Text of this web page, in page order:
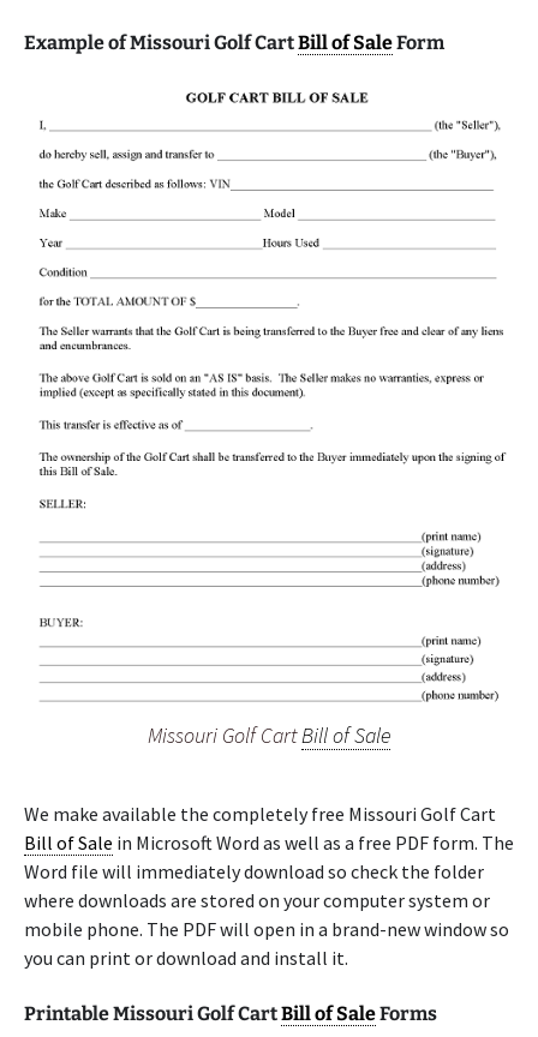
Example of Missouri Golf CartBill of SaleForm
Missouri Golf CartBill of Sale
We make available the completely free Missouri Golf Cart
Bill of Sale in Microsoft Word as well as a free PDF form. The
Word file will immediately download so check the folder
where downloads are stored on your computer system or
mobile phone. The PDF will open in a brand-new window so
you can print or download and install it.
Printable Missouri Golf CartBill of SaleForms